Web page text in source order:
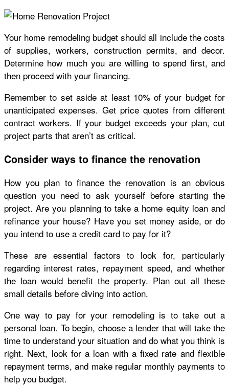
Your home remodeling budgetshould all include the costs
of supplies, workers, construction permits, and decor.
Determine how much you are willing to spend first, and
then proceed with your financing.
Remember to set aside at least 10% of your budget for
unanticipated expenses. Get price quotes from different
contract workers. If your budget exceeds your plan, cut
project parts that aren’t as critical.
Consider ways to finance the renovation
How you plan to finance the renovation is an obvious
question you need to ask yourself before starting the
project. Are you planning to take a home equity loan and
refinance your house? Have you set money aside, or do
you intend to use a credit card to pay for it?
These are essential factors to look for, particularly
regarding interest rates, repayment speed, and whether
the loan would benefit the property. Plan out all these
small details before diving into action.
One way to pay for your remodeling is to take out a
personal loan. To begin, choose a lender that will take the
time to understand your situation and do what you think is
right. Next, look for a loan with a fixed rate and flexible
repayment terms, and make regular monthly payments to
help you budget.